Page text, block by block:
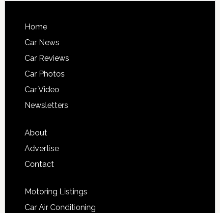
Home
Car News
Car Reviews
Car Photos
Car Video
Newsletters
About
Advertise
Contact
Motoring Listings
Car Air Conditioning